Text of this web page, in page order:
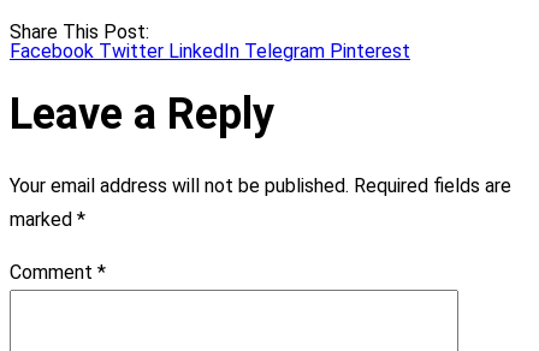
Share This Post:
Facebook Twitter LinkedIn Telegram Pinterest
Leave a Reply
Your email address will not be published. Required fields are
marked *
Comment *